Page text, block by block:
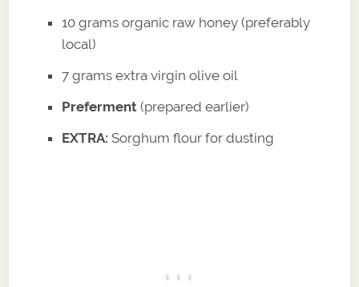
10 grams organic raw honey (preferably
local)
7 grams extra virgin olive oil
Preferment (prepared earlier)
EXTRA: Sorghum flour for dusting